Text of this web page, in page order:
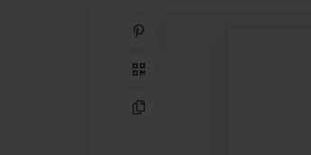
QR Code
Copy Link